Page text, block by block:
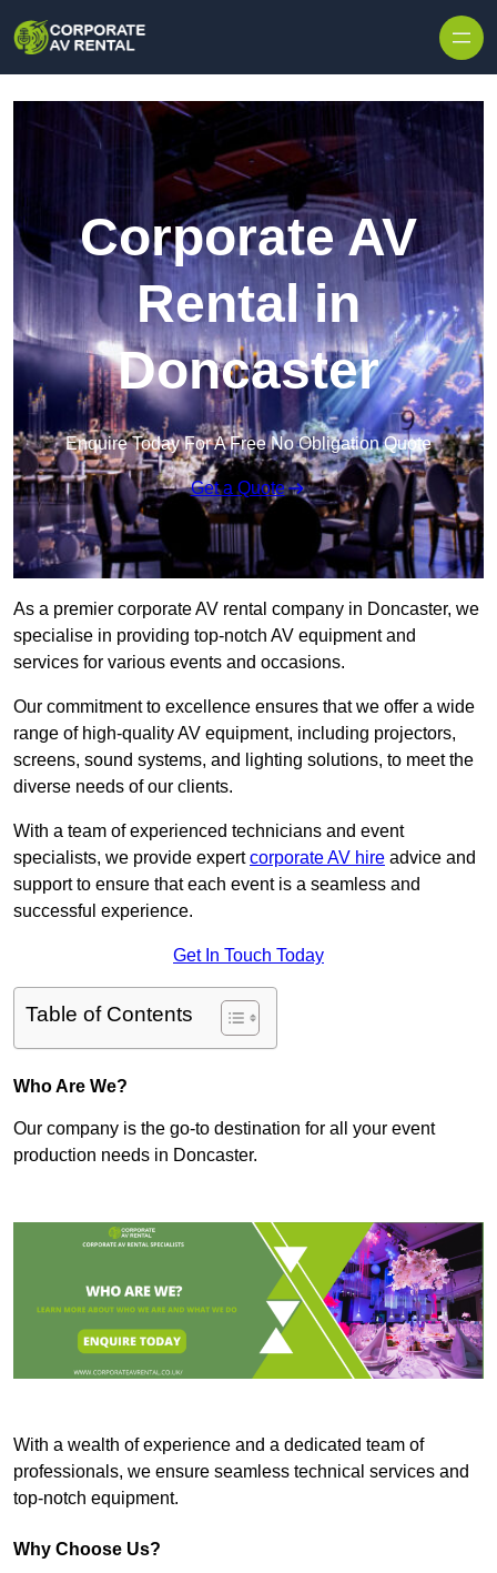
Corporate AV
Rental in
Doncaster
Enquire Today For A Free No Obligation Quote
Get a Quote
As a premier corporate AV rental company in Doncaster, we
specialise in providing top-notch AV equipment and
services for various events and occasions.
Our commitment to excellence ensures that we offer a wide
range of high-quality AV equipment, including projectors,
screens, sound systems, and lighting solutions, to meet the
diverse needs of our clients.
With a team of experienced technicians and event
specialists, we provide expertcorporate AV hire advice and
support to ensure that each event is a seamless and
successful experience.
Get In Touch Today
Table of Contents
Who Are We?
Our company is the go-to destination for all your event
production needs in Doncaster.
With a wealth of experience and a dedicated team of
professionals, we ensure seamless technical services and
top-notch equipment.
Why Choose Us?